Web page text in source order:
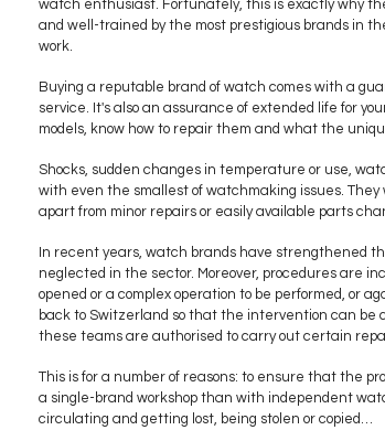
watch enthusiast. Fortunately, this is exactly why
and well-trained by the most prestigious brands in
work.
Buying a reputable brand of watch comes with a
service. It's also an assurance of extended life for
models, know how to repair them and what the
Shocks, sudden changes in temperature or use,
with even the smallest of watchmaking issues.
apart from minor repairs or easily available parts
In recent years, watch brands have strengthened
neglected in the sector. Moreover, procedures are
opened or a complex operation to be performed, or
back to Switzerland so that the intervention can be
these teams are authorised to carry out certain
This is for a number of reasons: to ensure that the
a single-brand workshop than with independent
circulating and getting lost, being stolen or copied…